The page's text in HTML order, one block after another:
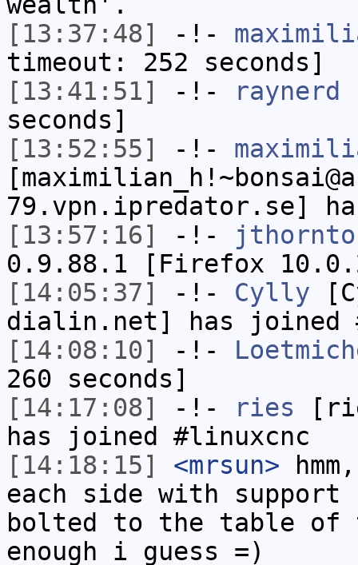
[13:37:48]
-!-
timeout: 252 seconds]
[13:41:51]
-!- raynerd
seconds]
[13:52:55]
-!-
79.vpn.ipredator.se]
[13:57:16]
-!-
0.9.88.1 [Firefox
[14:05:37]
-!- Cylly
dialin.net] has joined
[14:08:10]
-!-
260 seconds]
[14:17:08]
-!- ries
has joined #linuxcnc
[14:18:15]
<mrsun>
each side with support
bolted to the table
enough i guess =)